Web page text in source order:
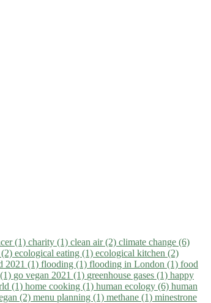
(1) charity (1) clean air (2) climate change (6)
(2) ecological eating (1) ecological kitchen (2)
2021 (1) flooding (1) flooding in London (1) food
go vegan 2021 (1) greenhouse gases (1) happy
(1) home cooking (1) human ecology (6) human
(2) menu planning (1) methane (1) minestrone